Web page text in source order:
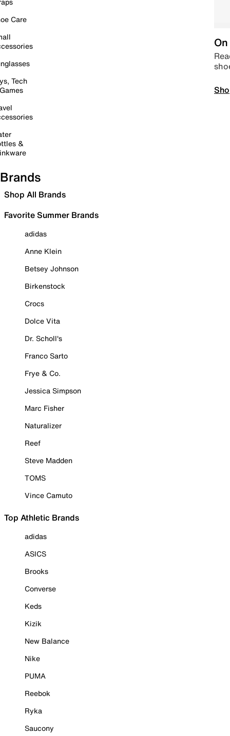
Care
Tech
&
Brands
Shop All Brands
Favorite Summer Brands
adidas
Anne Klein
Betsey Johnson
Birkenstock
Crocs
Dolce Vita
Dr. Scholl's
Franco Sarto
Frye & Co.
Jessica Simpson
Marc Fisher
Naturalizer
Reef
Steve Madden
TOMS
Vince Camuto
Top Athletic Brands
adidas
ASICS
Brooks
Converse
Keds
Kizik
New Balance
Nike
PUMA
Reebok
Ryka
Saucony